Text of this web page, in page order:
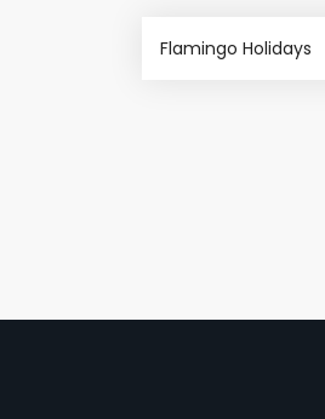
Flamingo Holidays